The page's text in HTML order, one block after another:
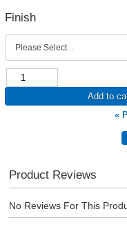
Finish
Add to
«
Product Reviews
No Reviews For This